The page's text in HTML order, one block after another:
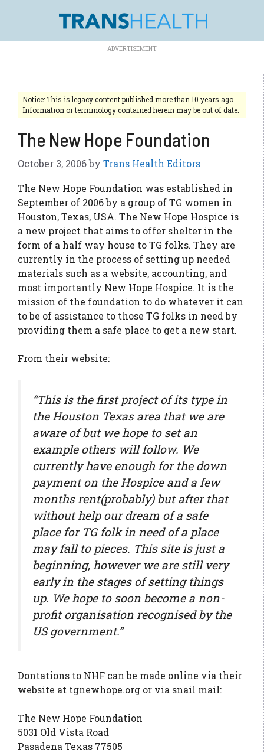
Notice: This is legacy content published more than 10 years ago.
Information or terminology contained herein may be out of date.
The New Hope Foundation
October 3, 2006by Trans Health Editors
The New Hope Foundation was established in
September of 2006 by a group of TG women in
Houston, Texas, USA. The New Hope Hospice is
a new project that aims to offer shelter in the
form of a half way house to TG folks. They are
currently in the process of setting up needed
materials such as a website, accounting, and
most importantly New Hope Hospice. It is the
mission of the foundation to do whatever it can
to be of assistance to those TG folks in need by
providing them a safe place to get a new start.
From their website:
“This is the first project of its type in
the Houston Texas area that we are
aware of but we hope to set an
example others will follow. We
currently have enough for the down
payment on the Hospice and a few
months rent(probably) but after that
without help our dream of a safe
place for TG folk in need of a place
may fall to pieces. This site is just a
beginning, however we are still very
early in the stages of setting things
up. We hope to soon become a non-
profit organisation recognised by the
US government.”
Dontations to NHF can be made online via their
website at tgnewhope.org or via snail mail:
The New Hope Foundation
5031 Old Vista Road
Pasadena Texas 77505